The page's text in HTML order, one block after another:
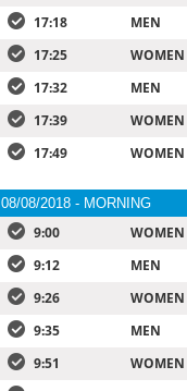
17:18
MEN
17:25
WOMEN
17:32
MEN
17:39
WOMEN
17:49
WOMEN
08/08/2018 - MORNING
9:00 WOMEN
9:12
MEN
9:26
WOMEN
9:35
MEN
9:51
WOMEN